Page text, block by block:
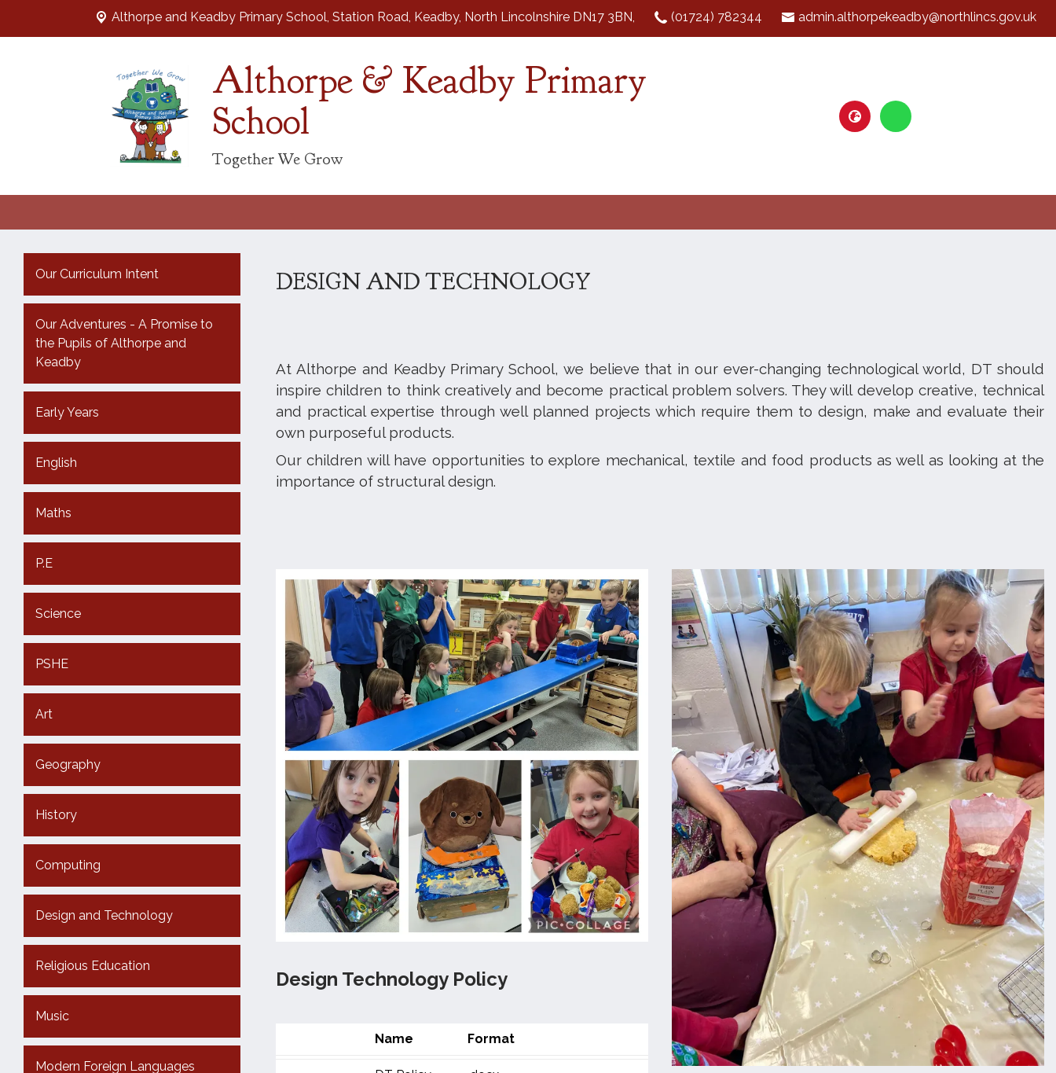
Althorpe and Keadby Primary School, Station Road, Keadby, North Lincolnshire DN17 3BN, (01724) 782344 admin.althorpekeadby@northlincs.gov.uk
Althorpe & Keadby Primary
School
Together We Grow
Our Curriculum Intent
Our Adventures - A Promise to
the Pupils of Althorpe and
Keadby
Early Years
English
Maths
P.E
Science
PSHE
Art
Geography
History
Computing
Design and Technology
Religious Education
Music
Modern Foreign Languages
DESIGN AND TECHNOLOGY
At Althorpe and Keadby Primary School, we believe that in our ever-changing technological world, DT should
inspire children to think creatively and become practical problem solvers. They will develop creative, technical
and practical expertise through well planned projects which require them to design, make and evaluate their
own purposeful products.
Our children will have opportunities to explore mechanical, textile and food products as well as looking at the
importance of structural design.
Design Technology Policy
Name Format